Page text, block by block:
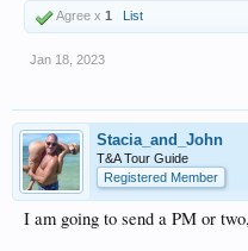
Agree x 1 List
Jan 18, 2023
Stacia_and_John
T&A Tour Guide
Registered Member
I am going to send a PM or